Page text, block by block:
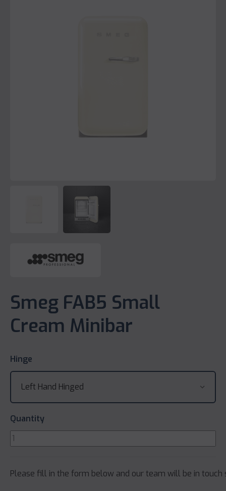
Smeg FAB5 Small
Cream Minibar
Hinge
Quantity
Please fill in the form below and our team will be in touch